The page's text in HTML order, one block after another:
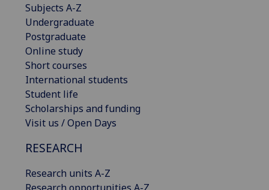
Subjects A-Z
Undergraduate
Postgraduate
Online study
Short courses
International students
Student life
Scholarships and funding
Visit us / Open Days
RESEARCH
Research units A-Z